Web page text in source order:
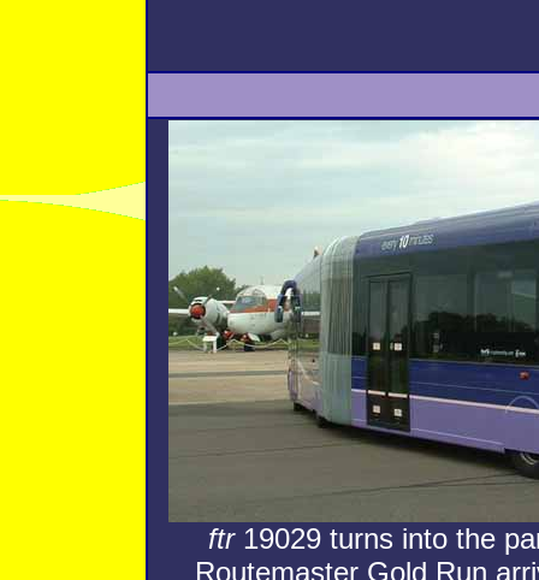
ftr19029 turns into the
Routemaster Gold Run